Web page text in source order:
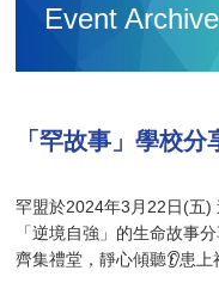
Event
「罕故事」學校
罕盟於2024年3月22日(五)
「逆境自強」的生命故事
齊集禮堂，靜心傾聽👂患